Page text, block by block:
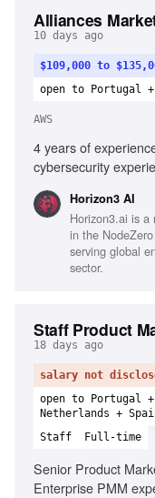
Alliances
10 days ago
$109,000 to
open to Portugal
AWS
4 years of
cybersecurity
management, Multi-
performance
skills, Analytical
messaging
Horizon3 AI
Horizon3.ai is a
in the
serving global
sector.
Staff Product
18 days ago
salary not
open to Portugal +
Netherlands +
Staff
Full-time
Senior Product
Enterprise PMM